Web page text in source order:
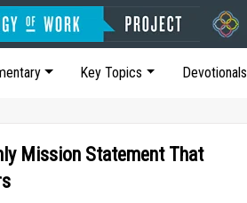
Key Topics Devotionals
Mission Statement That